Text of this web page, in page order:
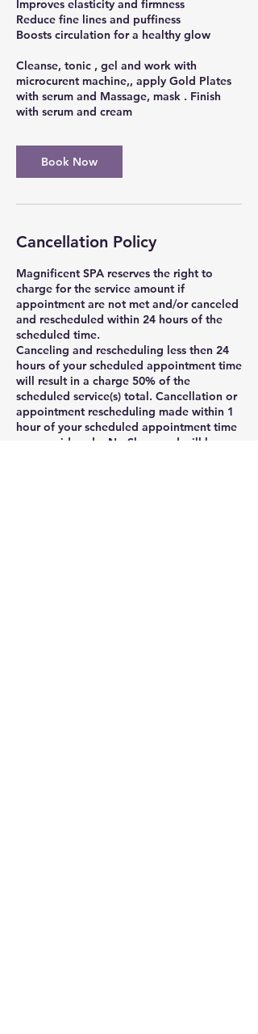
Improves elasticity and firmness
Reduce fine lines and puffiness
Boosts circulation for a healthy glow
Cleanse, tonic , gel and work with
microcurent machine,, apply Gold Plates
with serum and Massage, mask . Finish
with serum and cream
Book Now
Cancellation Policy
Magnificent SPA reserves the right to
charge for the service amount if
appointment are not met and/or canceled
and rescheduled within 24 hours of the
scheduled time.
Canceling and rescheduling less then 24
hours of your scheduled appointment time
will result in a charge 50% of the
scheduled service(s) total. Cancellation or
appointment rescheduling made within 1
hour of your scheduled appointment time
are considered a No-Show and will be